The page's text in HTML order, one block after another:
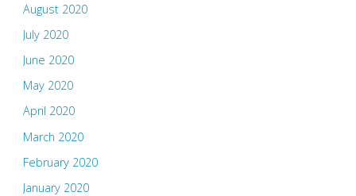
August 2020
July 2020
June 2020
May 2020
April 2020
March 2020
February 2020
January 2020